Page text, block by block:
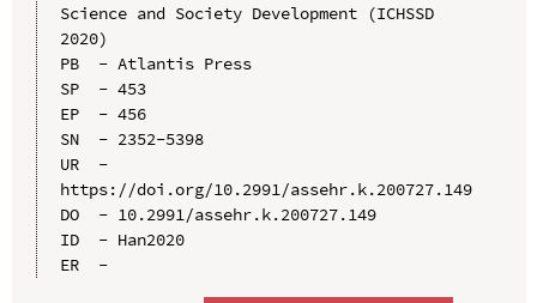
Science and Society Development (ICHSSD
2020)
PB  - Atlantis Press
SP  - 453
EP  - 456
SN  - 2352-5398
UR  -
https://doi.org/10.2991/assehr.k.200727.149
DO  - 10.2991/assehr.k.200727.149
ID  - Han2020
ER  -